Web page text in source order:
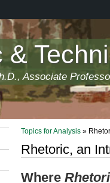
&
Associate
Topics for Analysis »
Rhetoric, an
Where